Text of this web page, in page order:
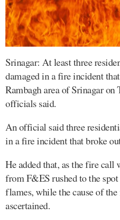
Srinagar: At least three
damaged in a fire incident
Rambagh area of Srinagar on
officials said.
An official said three
in a fire incident that broke
He added that, as the fire call
from F&ES rushed to the
flames, while the cause of
ascertained.